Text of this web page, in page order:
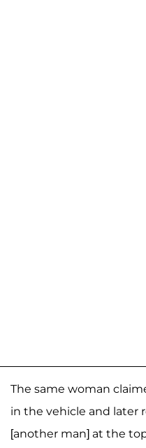
The same woman
in the vehicle and later
[another man] at the